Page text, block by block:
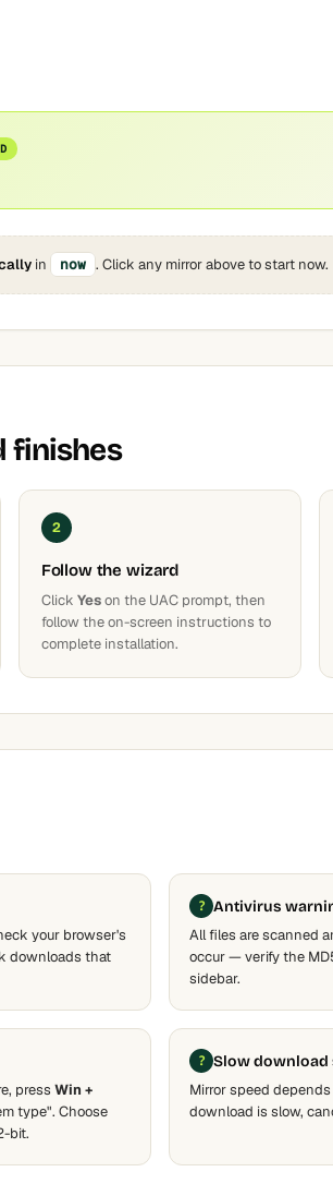
in now . Click any mirror above to start now.
finishes
2
Follow the wizard
Click Yeson the UAC prompt, then
follow the on-screen instructions to
complete installation.
your browser's
downloads that
Antivirus
All files are scanned
occur — verify the
sidebar.
press Win +
type". Choose
bit.
Slow download
Mirror speed
download is slow,